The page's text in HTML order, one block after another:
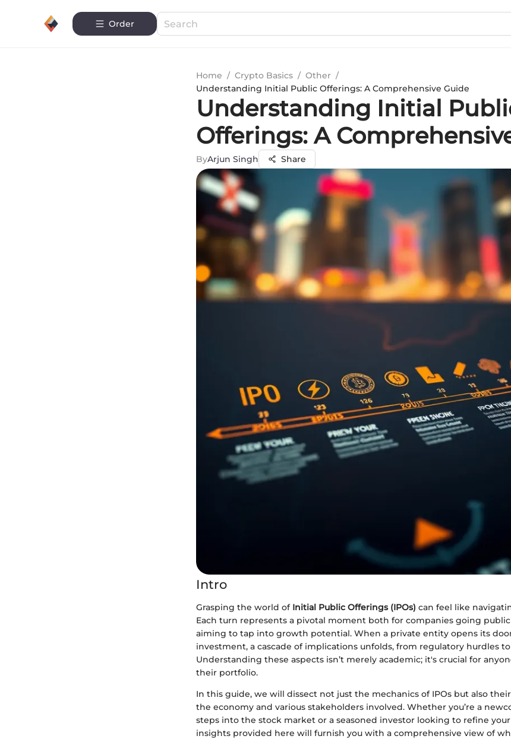
Order
Home / Crypto Basics / Other /
Understanding Initial Public Offerings: A Comprehensive Guide
Understanding Initial
Offerings: A
ByArjun Singh Share
Intro
Grasping the world of Initial Public Offerings (IPOs) can feel like
Each turn represents a pivotal moment both for companies going
aiming to tap into growth potential. When a private entity opens its
investment, a cascade of implications unfolds, from regulatory hurdles
Understanding these aspects isn’t merely academic; it's crucial for
their portfolio.
In this guide, we will dissect not just the mechanics of IPOs but also
the economy and various stakeholders involved. Whether you’re a
steps into the stock market or a seasoned investor looking to refine
insights provided here will furnish you with a comprehensive view of